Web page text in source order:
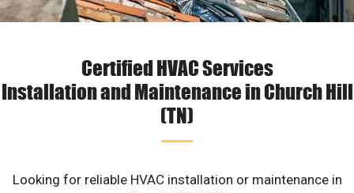
Certified HVAC Services
Installation and Maintenance in Church Hill
(TN)
Looking for reliable HVAC installation or maintenance in